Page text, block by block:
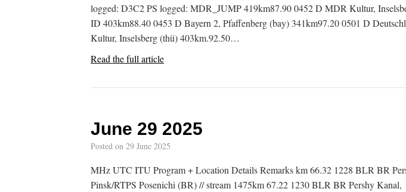
logged: D3C2 PS logged: MDR_JUMP 419km87.90 0452 D MDR Kultur,
ID 403km88.40 0453 D Bayern 2, Pfaffenberg (bay) 341km97.20 0501 D
Kultur, Inselsberg (thü) 403km.92.50…
Read the full article
June 29 2025
Posted on 29 June 2025
MHz UTC ITU Program + Location Details Remarks km 66.32 1228 BLR BR
Pinsk/RTPS Posenichi (BR) // stream 1475km 67.22 1230 BLR BR Pershy Kanal,